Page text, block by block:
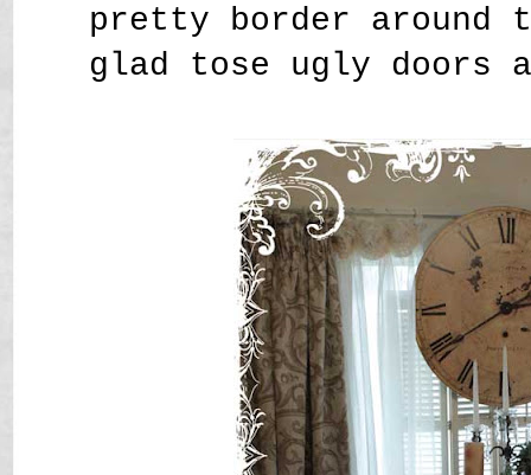
pretty border
glad tose ugly doors